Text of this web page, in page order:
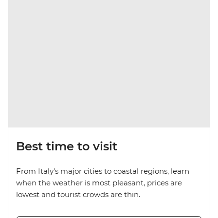
Best time to visit
From Italy's major cities to coastal regions, learn
when the weather is most pleasant, prices are
lowest and tourist crowds are thin.